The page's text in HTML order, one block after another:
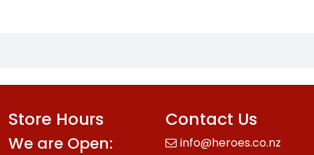
Store Hours
We are Open:
Contact Us
info@heroes.co.nz